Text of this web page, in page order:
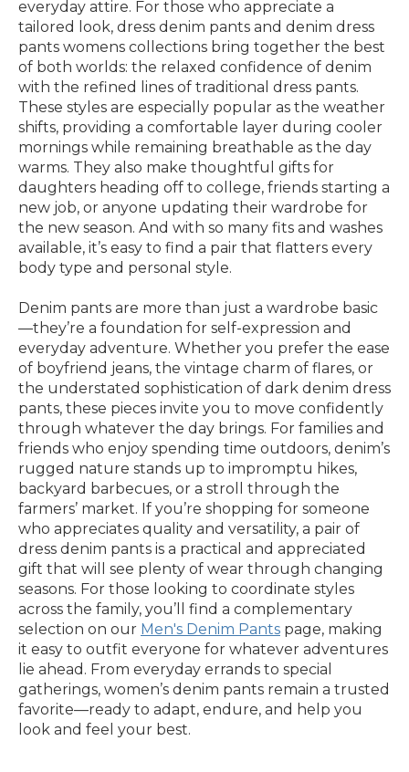
everyday attire. For those who appreciate a
tailored look, dress denim pants and denim dress
pants womens collections bring together the best
of both worlds: the relaxed confidence of denim
with the refined lines of traditional dress pants.
These styles are especially popular as the weather
shifts, providing a comfortable layer during cooler
mornings while remaining breathable as the day
warms. They also make thoughtful gifts for
daughters heading off to college, friends starting a
new job, or anyone updating their wardrobe for
the new season. And with so many fits and washes
available, it’s easy to find a pair that flatters every
body type and personal style.
Denim pants are more than just a wardrobe basic
—they’re a foundation for self-expression and
everyday adventure. Whether you prefer the ease
of boyfriend jeans, the vintage charm of flares, or
the understated sophistication of dark denim dress
pants, these pieces invite you to move confidently
through whatever the day brings. For families and
friends who enjoy spending time outdoors, denim’s
rugged nature stands up to impromptu hikes,
backyard barbecues, or a stroll through the
farmers’ market. If you’re shopping for someone
who appreciates quality and versatility, a pair of
dress denim pants is a practical and appreciated
gift that will see plenty of wear through changing
seasons. For those looking to coordinate styles
across the family, you’ll find a complementary
selection on our Men's Denim Pants page, making
it easy to outfit everyone for whatever adventures
lie ahead. From everyday errands to special
gatherings, women’s denim pants remain a trusted
favorite—ready to adapt, endure, and help you
look and feel your best.